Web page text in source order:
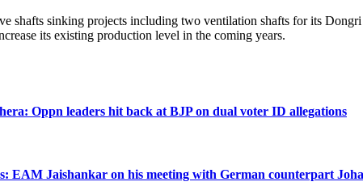
shafts sinking projects including two ventilation shafts for its
its existing production level in the coming years.
Oppn leaders hit back at BJP on dual voter ID allegations
EAM Jaishankar on his meeting with German counterpart